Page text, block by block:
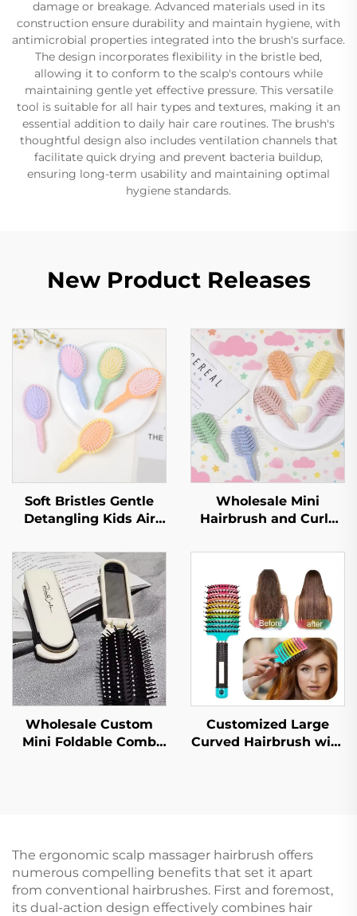
damage or breakage. Advanced materials used in its
construction ensure durability and maintain hygiene, with
antimicrobial properties integrated into the brush's surface.
The design incorporates flexibility in the bristle bed,
allowing it to conform to the scalp's contours while
maintaining gentle yet effective pressure. This versatile
tool is suitable for all hair types and textures, making it an
essential addition to daily hair care routines. The brush's
thoughtful design also includes ventilation channels that
facilitate quick drying and prevent bacteria buildup,
ensuring long-term usability and maintaining optimal
hygiene standards.
New Product Releases
Soft Bristles Gentle
Detangling Kids Air
Massager for Hair
Growth Hair Products
Hairbrush
Wholesale Mini
Hairbrush and Curly
Brush for Kids, Plastic
Nylon Small Scalp
Massager
Wholesale Custom
Mini Foldable Comb
Customized Large
Curved Hairbrush with
The ergonomic scalp massager hairbrush offers
numerous compelling benefits that set it apart
from conventional hairbrushes. First and foremost,
its dual-action design effectively combines hair